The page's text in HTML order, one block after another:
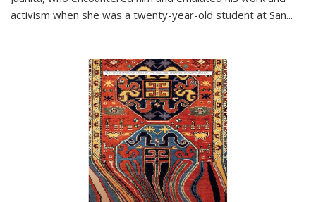
activism when she was a twenty-year-old student at San...